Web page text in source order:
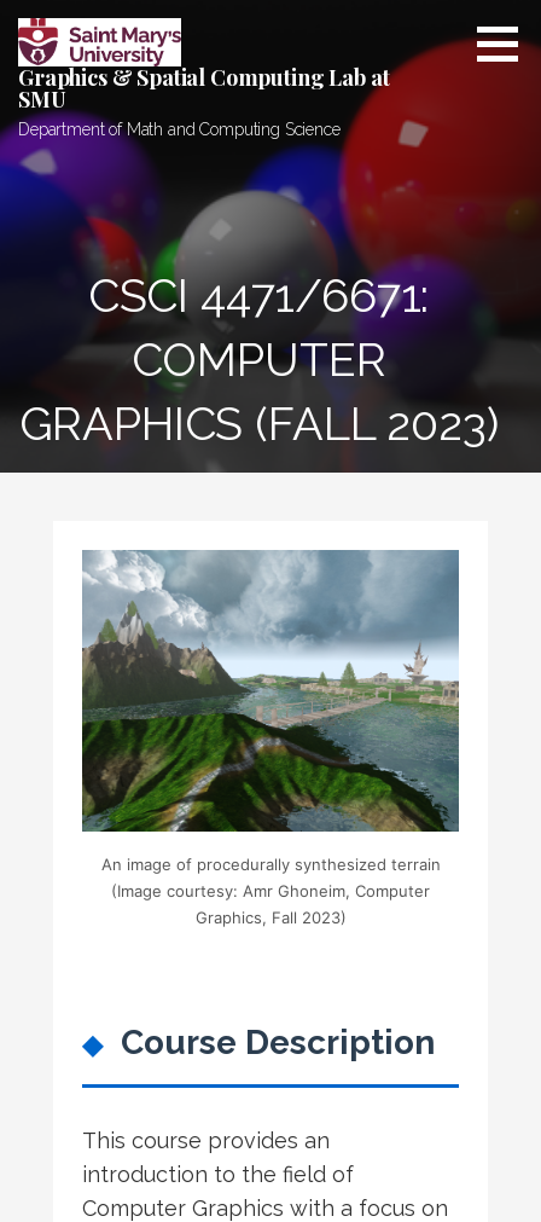
Skip
content
Graphics & Spatial Computing Lab at
SMU
Department of Math and Computing Science
CSCI 4471/6671:
COMPUTER
GRAPHICS (FALL 2023)
An image of procedurally synthesized terrain
(Image courtesy: Amr Ghoneim, Computer
Graphics, Fall 2023)
Course Description
This course provides an
introduction to the field of
Computer Graphics with a focus on